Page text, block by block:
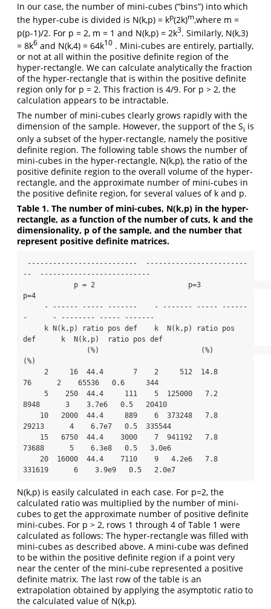
In our case, the number of mini-cubes (“bins”) into which
the hyper-cube is divided is N(k,p) = kp(2k)m,where m =
p(p-1)/2. For p = 2, m = 1 and N(k,p) = 2k3. Similarly, N(k,3)
= 8k6 and N(k,4) = 64k10 . Mini-cubes are entirely, partially,
or not at all within the positive definite region of the
hyper-rectangle. We can calculate analytically the fraction
of the hyper-rectangle that is within the positive definite
region only for p = 2. This fraction is 4/9. For p > 2, the
calculation appears to be intractable.
The number of mini-cubes clearly grows rapidly with the
dimension of the sample. However, the support of the Si is
only a subset of the hyper-rectangle, namely the positive
definite region. The following table shows the number of
mini-cubes in the hyper-rectangle, N(k,p), the ratio of the
positive definite region to the overall volume of the hyper-
rectangle, and the approximate number of mini-cubes in
the positive definite region, for several values of k and p.
Table 1. The number of mini-cubes, N(k,p) in the hyper-
rectangle, as a function of the number of cuts, k and the
dimensionality, p of the sample, and the number that
represent positive definite matrices.
--  --------------------------
p=4
-      - -------- ----- -------
def      k  N(k,p)  ratio pos def
(%)
76      2    65536   0.6     344
8948      3    3.7e6   0.5   20410
29213      4    6.7e7   0.5  335544
73688      5    6.3e8   0.5   3.0e6
331619      6    3.9e9   0.5   2.0e7
N(k,p) is easily calculated in each case. For p=2, the
calculated ratio was multiplied by the number of mini-
cubes to get the approximate number of positive definite
mini-cubes. For p > 2, rows 1 through 4 of Table 1 were
calculated as follows: The hyper-rectangle was filled with
mini-cubes as described above. A mini-cube was defined
to be within the positive definite region if a point very
near the center of the mini-cube represented a positive
definite matrix. The last row of the table is an
extrapolation obtained by applying the asymptotic ratio to
the calculated value of N(k,p).